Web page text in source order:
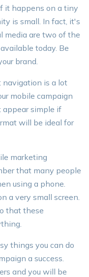
it happens on a tiny
is small. In fact, it's
media are two of the
today. Be
brand.
navigation is a lot
mobile campaign
appear simple if
will be ideal for
marketing
that many people
using a phone.
a very small screen.
that these
things you can do
a success.
and you will be